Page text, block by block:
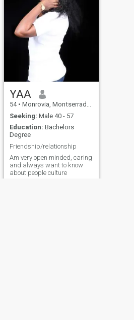
YAA
54 • Monrovia, Montserrado, Liberia
Seeking: Male 40 - 57
Education: Bachelors
Degree
Friendship/relationship
Am very open minded, caring
and always want to know
about people culture